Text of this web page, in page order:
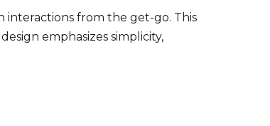
interactions from the get-go. This
emphasizes simplicity,